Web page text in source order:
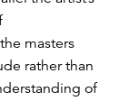
masters
rather than
of